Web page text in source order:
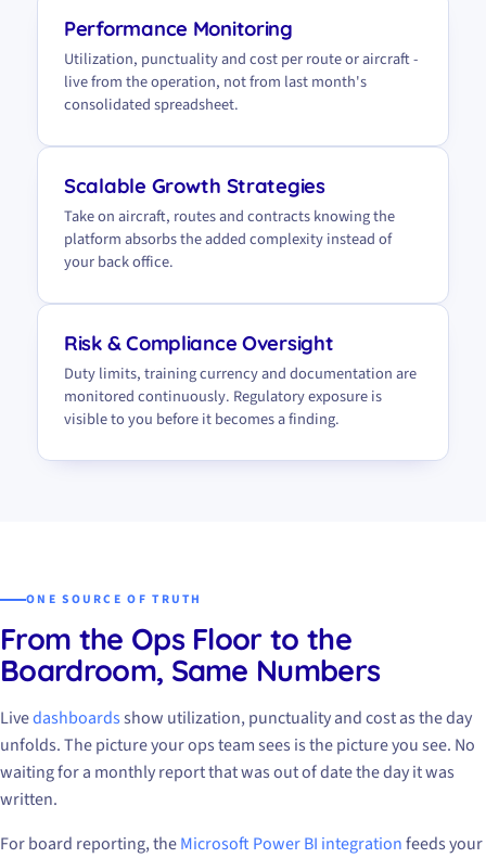
Performance Monitoring
Utilization, punctuality and cost per route or aircraft -
live from the operation, not from last month's
consolidated spreadsheet.
Scalable Growth Strategies
Take on aircraft, routes and contracts knowing the
platform absorbs the added complexity instead of
your back office.
Risk & Compliance Oversight
Duty limits, training currency and documentation are
monitored continuously. Regulatory exposure is
visible to you before it becomes a finding.
ONE SOURCE OF TRUTH
From the Ops Floor to the
Boardroom, Same Numbers
Livedashboardsshow utilization, punctuality and cost as the day
unfolds. The picture your ops team sees is the picture you see. No
waiting for a monthly report that was out of date the day it was
written.
For board reporting, theMicrosoft Power BI integrationfeeds your